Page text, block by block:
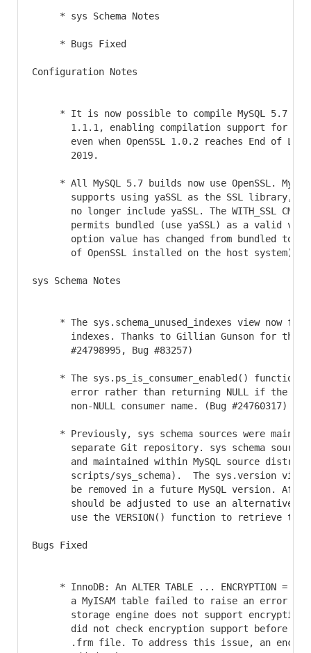
     * sys Schema Notes
     * Bugs Fixed
Configuration Notes
* It is now possible to compile MySQL 5.7
1.1.1, enabling compilation support for
even when OpenSSL 1.0.2 reaches End of
       2019.
* All MySQL 5.7 builds now use OpenSSL.
supports using yaSSL as the SSL library,
no longer include yaSSL. The WITH_SSL
permits bundled (use yaSSL) as a valid
option value has changed from bundled to
       of OpenSSL installed on the host system).
sys Schema Notes
* The sys.schema_unused_indexes view now
indexes. Thanks to Gillian Gunson for the
       #24798995, Bug #83257)
* The sys.ps_is_consumer_enabled() function
error rather than returning NULL if the
       non-NULL consumer name. (Bug #24760317)
* Previously, sys schema sources were
separate Git repository. sys schema
and maintained within MySQL source
scripts/sys_schema).  The sys.version view
be removed in a future MySQL version.
should be adjusted to use an alternative
use the VERSION() function to retrieve the
Bugs Fixed
* InnoDB: An ALTER TABLE ... ENCRYPTION =
a MyISAM table failed to raise an error
storage engine does not support
did not check encryption support before
.frm file. To address this issue, an